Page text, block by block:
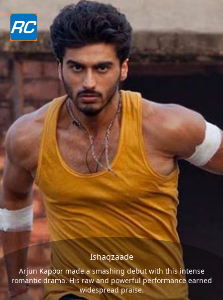
Ishaqzaade
Arjun Kapoor made a smashing debut with this intense
romantic drama. His raw and powerful performance earned
widespread praise.